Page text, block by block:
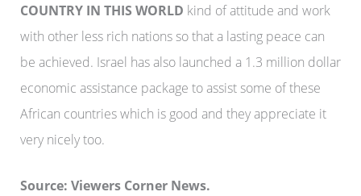
COUNTRY IN THIS WORLD kind of attitude and work
with other less rich nations so that a lasting peace can
be achieved. Israel has also launched a 1.3 million dollar
economic assistance package to assist some of these
African countries which is good and they appreciate it
very nicely too.
Source: Viewers Corner News.